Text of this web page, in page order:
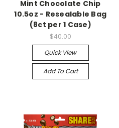
Mint Chocolate Chip
10.5oz - Resealable Bag
(8ct per 1 Case)
$40.00
Quick View
Add To Cart